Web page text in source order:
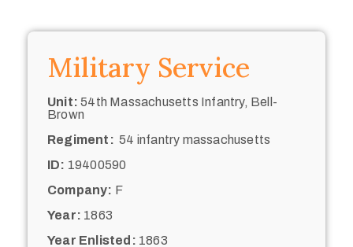
Military Service
Unit: 54th Massachusetts Infantry, Bell-
Brown
Regiment: 54 infantry massachusetts
ID: 19400590
Company: F
Year: 1863
Year Enlisted: 1863